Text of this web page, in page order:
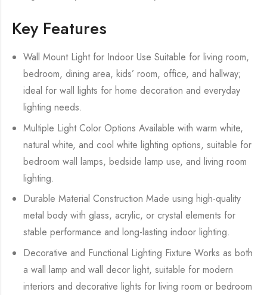
Key Features
Wall Mount Light for Indoor Use Suitable for living room,
bedroom, dining area, kids’ room, office, and hallway;
ideal for wall lights for home decoration and everyday
lighting needs.
Multiple Light Color Options Available with warm white,
natural white, and cool white lighting options, suitable for
bedroom wall lamps, bedside lamp use, and living room
lighting.
Durable Material Construction Made using high-quality
metal body with glass, acrylic, or crystal elements for
stable performance and long-lasting indoor lighting.
Decorative and Functional Lighting Fixture Works as both
a wall lamp and wall decor light, suitable for modern
interiors and decorative lights for living room or bedroom